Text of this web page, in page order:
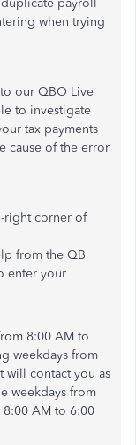
payroll
when trying
our QBO Live
to investigate
tax payments
cause of the error
right corner of
from the QB
enter your
8:00 AM to
weekdays from
will contact you as
weekdays from
8:00 AM to 6:00